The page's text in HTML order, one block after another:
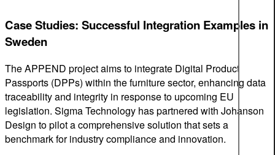
Case Studies: Successful Integration Examples in
Sweden
The APPEND project aims to integrate Digital Product
Passports (DPPs) within the furniture sector, enhancing data
traceability and integrity in response to upcoming EU
legislation. Sigma Technology has partnered with Johanson
Design to pilot a comprehensive solution that sets a
benchmark for industry compliance and innovation.